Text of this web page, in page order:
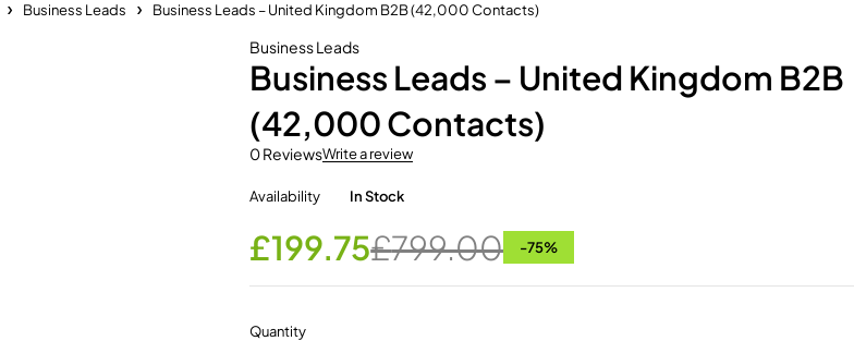
Business Leads Business Leads – United Kingdom B2B (42,000 Contacts)
Business Leads
Business Leads – United Kingdom B2B
(42,000 Contacts)
0 ReviewsWrite a review
Availability In Stock
£799.00
£199.75 -75%
Quantity